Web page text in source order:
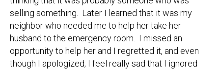
selling something. Later I learned that it was my
neighbor who needed me to help her take her
husband to the emergency room. I missed an
opportunity to help her and I regretted it, and even
though I apologized, I feel really sad that I ignored